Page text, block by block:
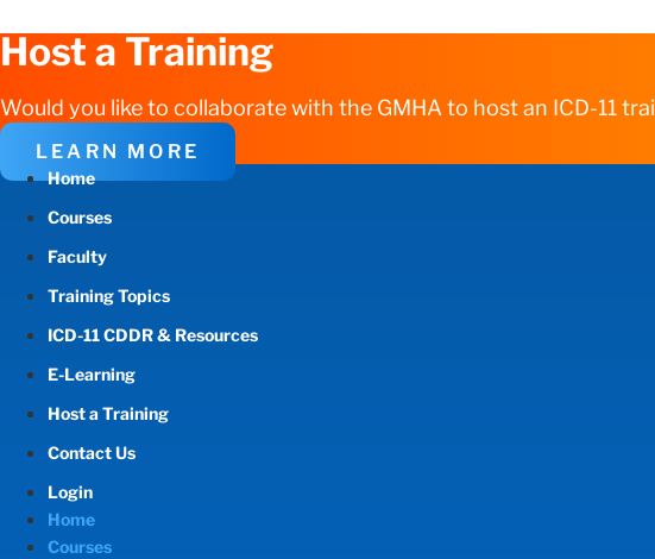
Host a Training
Would you like to collaborate with the GMHA to host an ICD-11
LEARN MORE
Home
Courses
Faculty
Training Topics
ICD-11 CDDR & Resources
E-Learning
Host a Training
Contact Us
Login
Home
Courses